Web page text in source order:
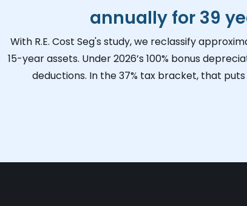
annually for 39
With R.E. Cost Seg's study, we reclassify
15-year assets. Under 2026’s 100% bonus
deductions. In the 37% tax bracket, that puts